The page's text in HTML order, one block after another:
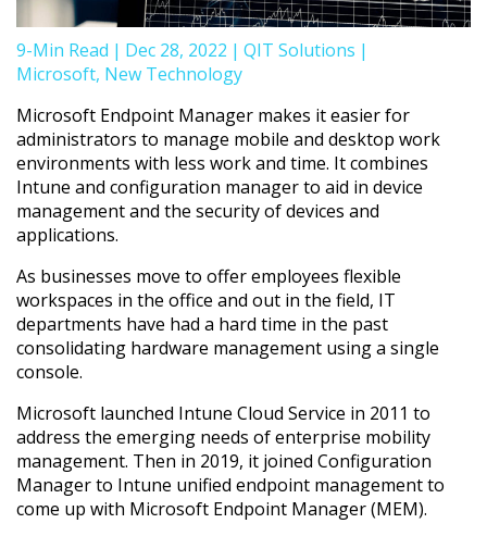
9-Min Read | Dec 28, 2022 | QIT Solutions |
Microsoft, New Technology
Microsoft Endpoint Manager makes it easier for
administrators to manage mobile and desktop work
environments with less work and time. It combines
Intune and configuration manager to aid in device
management and the security of devices and
applications.
As businesses move to offer employees flexible
workspaces in the office and out in the field, IT
departments have had a hard time in the past
consolidating hardware management using a single
console.
Microsoft launched Intune Cloud Service in 2011 to
address the emerging needs of enterprise mobility
management. Then in 2019, it joined Configuration
Manager to Intune unified endpoint management to
come up with Microsoft Endpoint Manager (MEM).